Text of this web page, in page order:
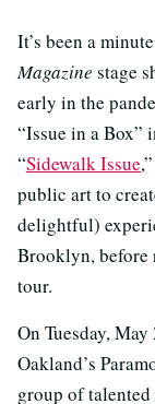
It’s been a
Magazine stage
early in the
“Issue in a Box”
“Sidewalk Issue
public art to
delightful)
Brooklyn, before
tour.
On Tuesday, May
Oakland’s
group of